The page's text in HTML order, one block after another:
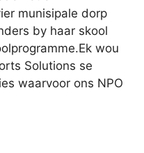
munisipale dorp
by haar skool
wou
Solutions se
waarvoor ons NPO